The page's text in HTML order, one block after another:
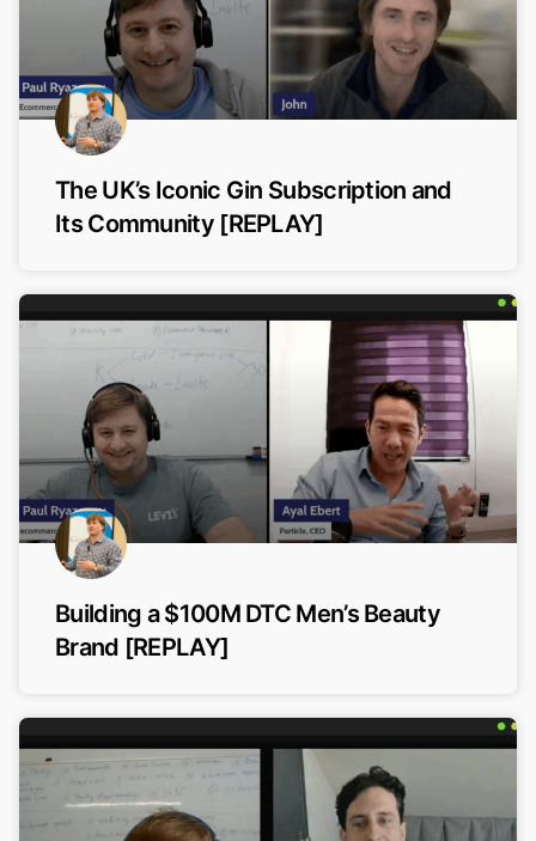
The UK’s Iconic Gin Subscription and
Its Community [REPLAY]
Building a $100M DTC Men’s Beauty
Brand [REPLAY]